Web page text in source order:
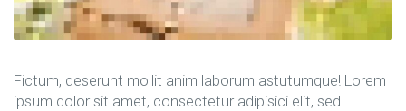
Fictum, deserunt mollit anim laborum astutumque! Lorem
ipsum dolor sit amet, consectetur adipisici elit, sed